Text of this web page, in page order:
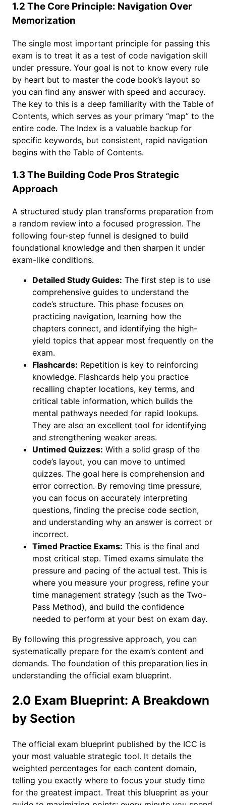
1.2 The Core Principle: Navigation Over
Memorization
The single most important principle for passing this
exam is to treat it as a test of code navigation skill
under pressure. Your goal is not to know every rule
by heart but to master the code book’s layout so
you can find any answer with speed and accuracy.
The key to this is a deep familiarity with the Table of
Contents, which serves as your primary “map” to the
entire code. The Index is a valuable backup for
specific keywords, but consistent, rapid navigation
begins with the Table of Contents.
1.3 The Building Code Pros Strategic
Approach
A structured study plan transforms preparation from
a random review into a focused progression. The
following four-step funnel is designed to build
foundational knowledge and then sharpen it under
exam-like conditions.
Detailed Study Guides: The first step is to use
comprehensive guides to understand the
code’s structure. This phase focuses on
practicing navigation, learning how the
chapters connect, and identifying the high-
yield topics that appear most frequently on the
exam.
Flashcards: Repetition is key to reinforcing
knowledge. Flashcards help you practice
recalling chapter locations, key terms, and
critical table information, which builds the
mental pathways needed for rapid lookups.
They are also an excellent tool for identifying
and strengthening weaker areas.
Untimed Quizzes: With a solid grasp of the
code’s layout, you can move to untimed
quizzes. The goal here is comprehension and
error correction. By removing time pressure,
you can focus on accurately interpreting
questions, finding the precise code section,
and understanding why an answer is correct or
incorrect.
Timed Practice Exams: This is the final and
most critical step. Timed exams simulate the
pressure and pacing of the actual test. This is
where you measure your progress, refine your
time management strategy (such as the Two-
Pass Method), and build the confidence
needed to perform at your best on exam day.
By following this progressive approach, you can
systematically prepare for the exam’s content and
demands. The foundation of this preparation lies in
understanding the official exam blueprint.
2.0 Exam Blueprint: A Breakdown
by Section
The official exam blueprint published by the ICC is
your most valuable strategic tool. It details the
weighted percentages for each content domain,
telling you exactly where to focus your study time
for the greatest impact. Treat this blueprint as your